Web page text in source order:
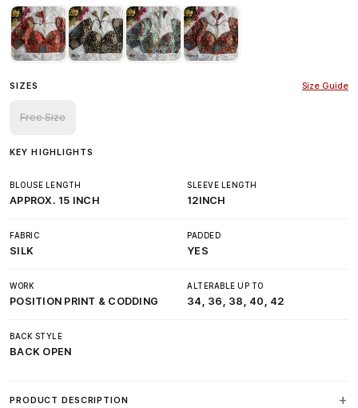
SIZES Size Guide
Free Size
KEY HIGHLIGHTS
BLOUSE LENGTH
APPROX. 15 INCH
SLEEVE LENGTH
12INCH
FABRIC
SILK
PADDED
YES
WORK
POSITION PRINT & CODDING
ALTERABLE UP TO
34, 36, 38, 40, 42
BACK STYLE
BACK OPEN
PRODUCT DESCRIPTION